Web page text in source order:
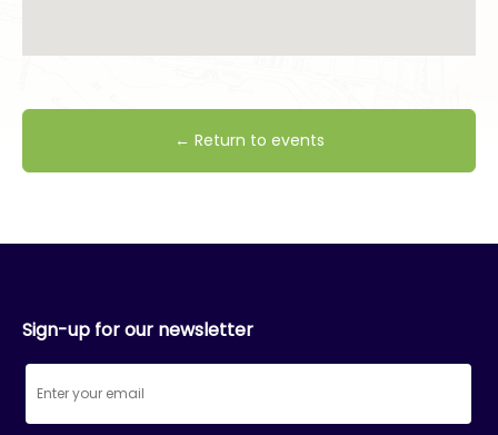
← Return to events
Sign-up for our newsletter